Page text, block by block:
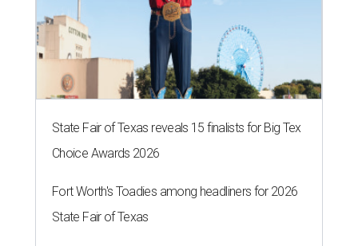
State Fair of Texas reveals 15 finalists for Big Tex
Choice Awards 2026
Fort Worth's Toadies among headliners for 2026
State Fair of Texas